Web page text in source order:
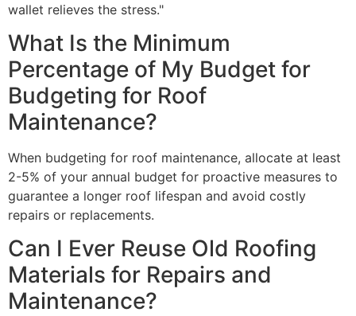
wallet relieves the stress."
What Is the Minimum
Percentage of My Budget for
Budgeting for Roof
Maintenance?
When budgeting for roof maintenance, allocate at least
2-5% of your annual budget for proactive measures to
guarantee a longer roof lifespan and avoid costly
repairs or replacements.
Can I Ever Reuse Old Roofing
Materials for Repairs and
Maintenance?